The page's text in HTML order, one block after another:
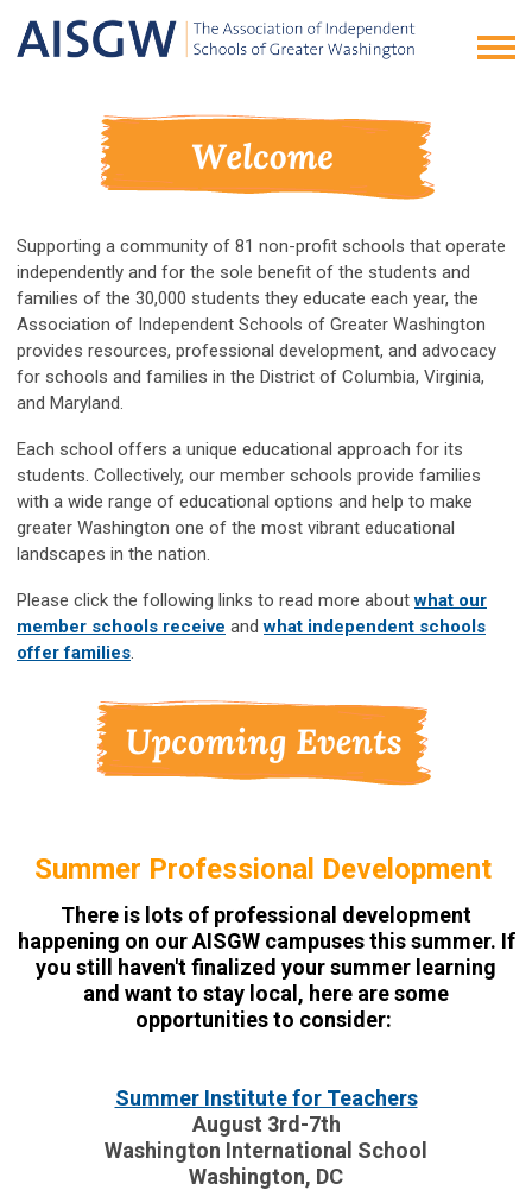
Supporting a community of 81 non-profit schools that operate
independently and for the sole benefit of the students and
families of the 30,000 students they educate each year, the
Association of Independent Schools of Greater Washington
provides resources, professional development, and advocacy
for schools and families in the District of Columbia, Virginia,
and Maryland.
Each school offers a unique educational approach for its
students. Collectively, our member schools provide families
with a wide range of educational options and help to make
greater Washington one of the most vibrant educational
landscapes in the nation.
Please click the following links to read more aboutwhat our
member schools receive andwhat independent schools
offer families.
Summer Professional Development
There is lots of professional development
happening on our AISGW campuses this summer. If
you still haven't finalized your summer learning
and want to stay local, here are some
opportunities to consider:
Summer Institute for Teachers
August 3rd-7th
Washington International School
Washington, DC